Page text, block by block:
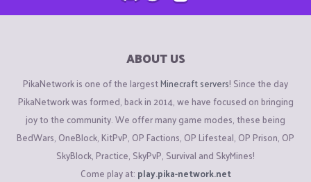
ABOUT US
PikaNetwork is one of the largestMinecraft servers! Since the day
PikaNetwork was formed, back in 2014, we have focused on bringing
joy to the community. We offer many game modes, these being
BedWars, OneBlock, KitPvP, OP Factions, OP Lifesteal, OP Prison, OP
SkyBlock, Practice, SkyPvP, Survival and SkyMines!
Come play at: play.pika-network.net